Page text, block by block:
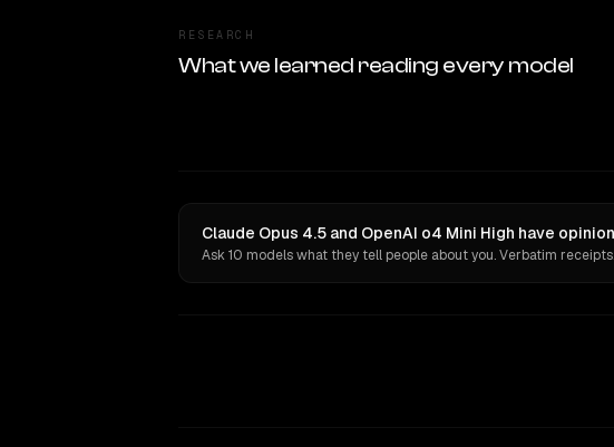
RESEARCH
What we learned reading every model
Claude Opus 4.5 and OpenAI o4 Mini High have
Ask 10 models what they tell people about you. Verbatim receipts.